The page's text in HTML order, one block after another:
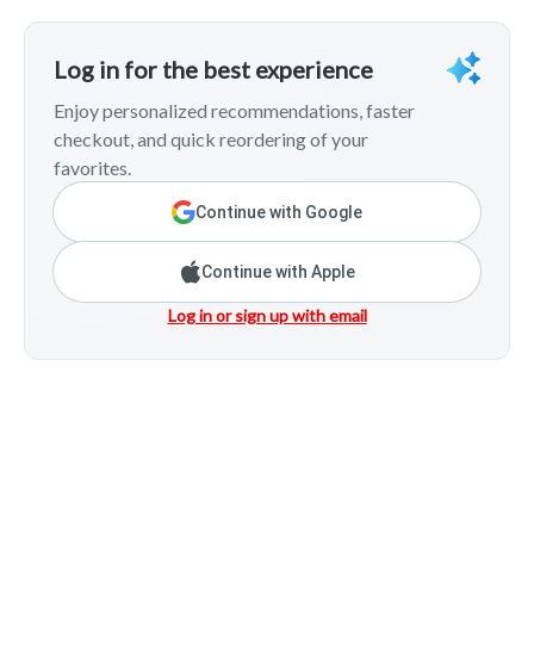
Log in for the best experience
Enjoy personalized recommendations, faster
checkout, and quick reordering of your
favorites.
Continue with Google
Continue with Apple
Log in or sign up with email